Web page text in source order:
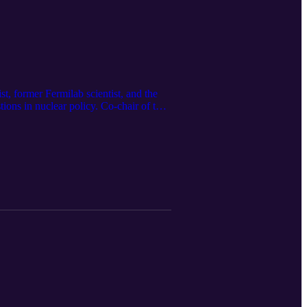
former Fermilab scientist, and the
in nuclear policy. Co-chair of the
the United States can win the
and how to think clearly about
at what it will take for America to